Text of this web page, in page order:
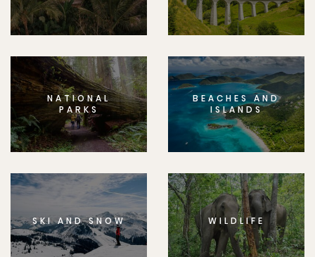
NATIONAL
PARKS
BEACHES AND
ISLANDS
SKI AND SNOW WILDLIFE